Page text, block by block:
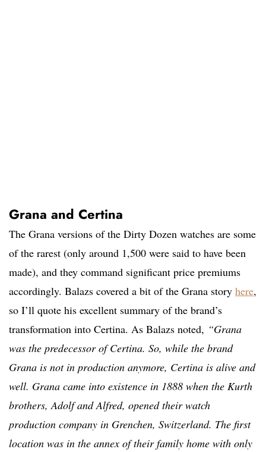
Grana and Certina
The Grana versions of the Dirty Dozen watches are some
of the rarest (only around 1,500 were said to have been
made), and they command significant price premiums
accordingly. Balazs covered a bit of the Grana story here,
so I’ll quote his excellent summary of the brand’s
transformation into Certina. As Balazs noted, “Grana
was the predecessor of Certina. So, while the brand
Grana is not in production anymore, Certina is alive and
well. Grana came into existence in 1888 when the Kurth
brothers, Adolf and Alfred, opened their watch
production company in Grenchen, Switzerland. The first
location was in the annex of their family home with only